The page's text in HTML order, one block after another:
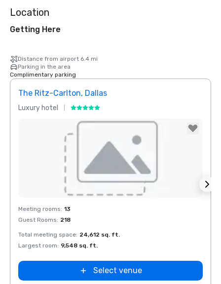
Location
Getting Here
Distance from airport 6.4 mi
Parking in the area
Complimentary parking
The Ritz-Carlton, Dallas
Luxury hotel
Removed from favorites
Meeting rooms: 13
Guest Rooms: 218
Total meeting space: 24,612 sq. ft.
Largest room: 9,548 sq. ft.
Select venue